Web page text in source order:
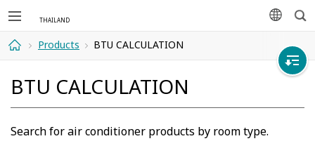
Products BTU CALCULATION
BTU CALCULATION
Search for air conditioner products by room type.